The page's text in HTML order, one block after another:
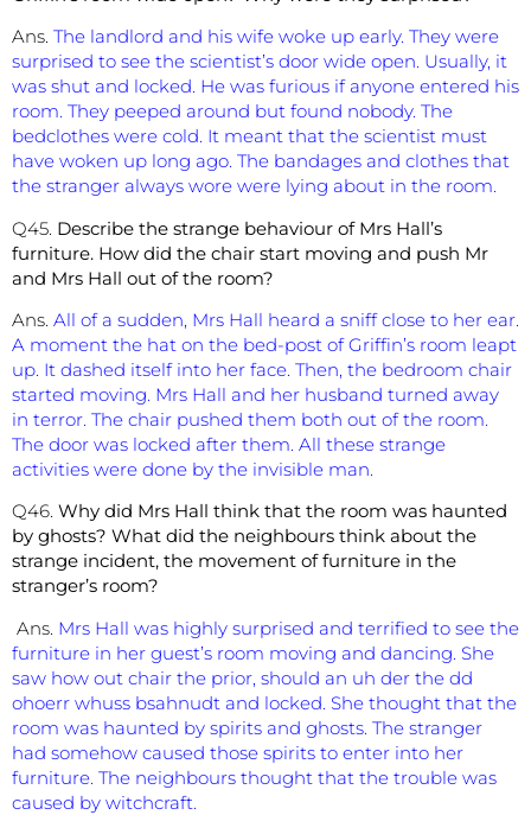
Ans. The landlord and his wife woke up early. They were
surprised to see the scientist’s door wide open. Usually, it
was shut and locked. He was furious if anyone entered his
room. They peeped around but found nobody. The
bedclothes were cold. It meant that the scientist must
have woken up long ago. The bandages and clothes that
the stranger always wore were lying about in the room.
Q45. Describe the strange behaviour of Mrs Hall’s
furniture. How did the chair start moving and push Mr
and Mrs Hall out of the room?
Ans. All of a sudden, Mrs Hall heard a sniff close to her ear.
A moment the hat on the bed-post of Griffin’s room leapt
up. It dashed itself into her face. Then, the bedroom chair
started moving. Mrs Hall and her husband turned away
in terror. The chair pushed them both out of the room.
The door was locked after them. All these strange
activities were done by the invisible man.
Q46. Why did Mrs Hall think that the room was haunted
by ghosts? What did the neighbours think about the
strange incident, the movement of furniture in the
stranger’s room?
Ans. Mrs Hall was highly surprised and terrified to see the
furniture in her guest’s room moving and dancing. She
saw how out chair the prior, should an uh der the dd
ohoerr whuss bsahnudt and locked. She thought that the
room was haunted by spirits and ghosts. The stranger
had somehow caused those spirits to enter into her
furniture. The neighbours thought that the trouble was
caused by witchcraft.